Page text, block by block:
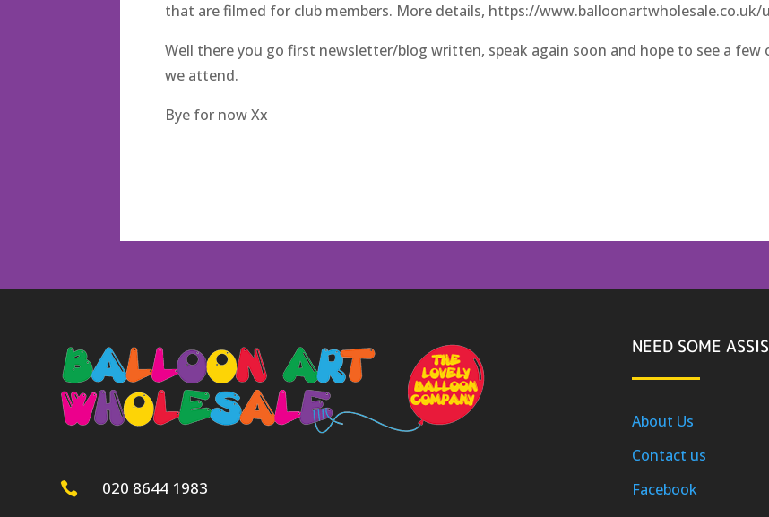
that are filmed for club members. More details, https://
Well there you go first newsletter/blog written, speak again soon and hope to see a
we attend.
Bye for now Xx
 020 8644 1983
NEED SOME
About Us
Contact us
Facebook